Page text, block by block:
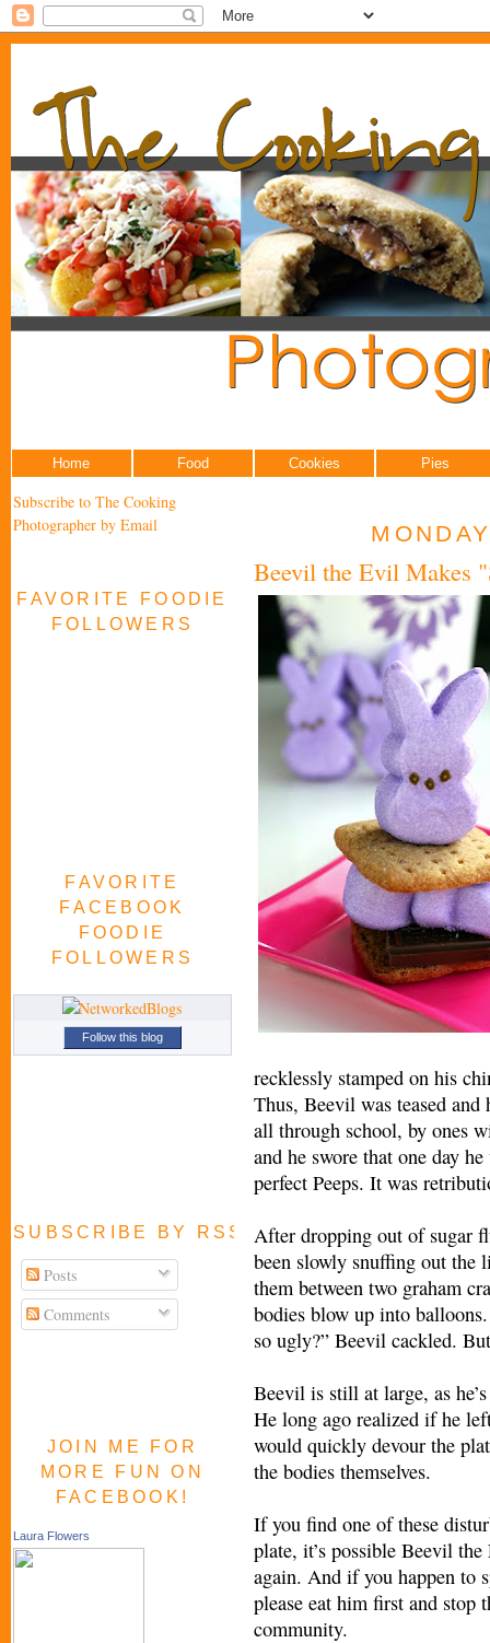
Home Food Cookies Pies
Subscribe to The Cooking
Photographer by Email
FAVORITE FOODIE
FOLLOWERS
FAVORITE
FACEBOOK
FOODIE
FOLLOWERS
Follow this blog
SUBSCRIBE BY RSS FEED
Posts
Comments
JOIN ME FOR
MORE FUN ON
FACEBOOK!
Laura Flowers
Beevil the Evil Makes
recklessly stamped on his
Thus, Beevil was teased and
all through school, by ones
and he swore that one day
perfect Peeps. It was
After dropping out of sugar
been slowly snuffing out the
them between two graham
bodies blow up into
so ugly?” Beevil cackled.
Beevil is still at large, as
He long ago realized if he
would quickly devour the
the bodies themselves.
If you find one of these
plate, it’s possible Beevil
again. And if you happen to
please eat him first and stop
community.